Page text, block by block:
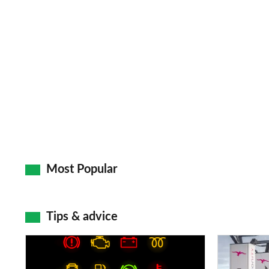
Most Popular
Tips & advice
dashboard
Electric
car